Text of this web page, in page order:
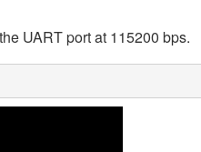
UART port at 115200 bps.